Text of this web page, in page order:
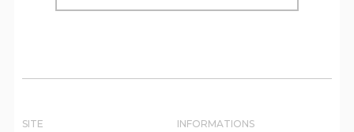
SITE INFORMATIONS